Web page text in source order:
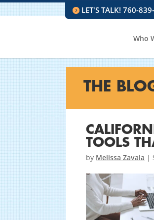
LET'S TALK! 760-
Who
THE
TOOLS
by Melissa Zavala |